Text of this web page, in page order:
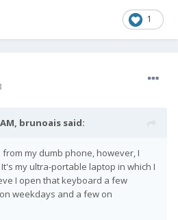
1
brunoais said:
my dumb phone, however, I
my ultra-portable laptop in which I
I open that keyboard a few
weekdays and a few on